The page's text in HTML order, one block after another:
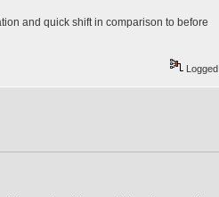
and quick shift in comparison to before
Logged